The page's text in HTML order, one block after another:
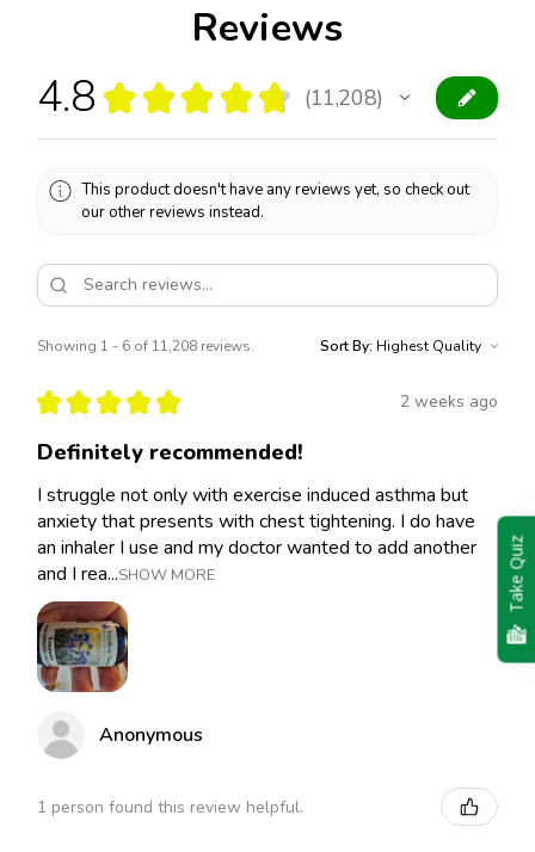
Reviews
4.8 ★ ★ ★ ★ ★ 11,208
11208
This product doesn't have any reviews yet, so check out
our other reviews instead.
Showing 1 - 6 of 11,208 reviews. Sort By:
★ ★ ★ ★ ★ 2 weeks ago
Definitely recommended!
I struggle not only with exercise induced asthma but
anxiety that presents with chest tightening. I do have
an inhaler I use and my doctor wanted to add another
and I rea...SHOW MORE
Anonymous
1 person found this review helpful.
Take Quiz